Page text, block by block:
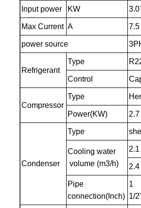
Input power KW
Max Current A 7.5
power source
Refrigerant
Type
Control
Compressor
Type
Power(KW) 2.7
Condenser
Type
Cooling water
volume (m3/h)
2.1
2.4
Pipe
connection(Inch)
1
1/